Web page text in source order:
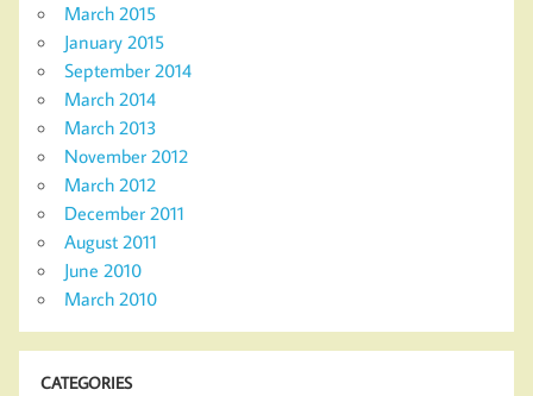
March 2015
January 2015
September 2014
March 2014
March 2013
November 2012
March 2012
December 2011
August 2011
June 2010
March 2010
CATEGORIES